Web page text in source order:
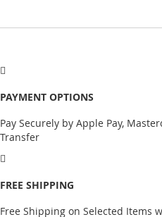
PAYMENT OPTIONS
Pay Securely by Apple Pay,
Transfer
FREE SHIPPING
Free Shipping on Selected Items